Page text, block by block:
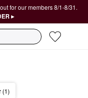
for our members 8/1-8/31.
▸
(1)